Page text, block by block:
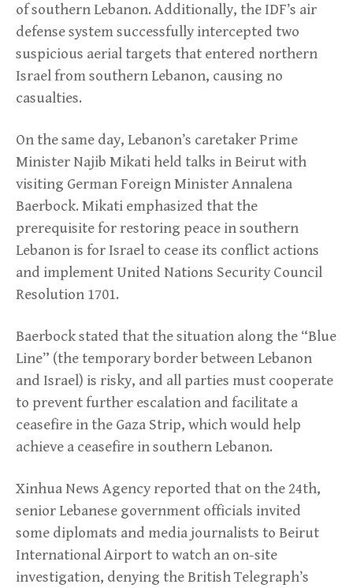
of southern Lebanon. Additionally, the IDF’s air
defense system successfully intercepted two
suspicious aerial targets that entered northern
Israel from southern Lebanon, causing no
casualties.
On the same day, Lebanon’s caretaker Prime
Minister Najib Mikati held talks in Beirut with
visiting German Foreign Minister Annalena
Baerbock. Mikati emphasized that the
prerequisite for restoring peace in southern
Lebanon is for Israel to cease its conflict actions
and implement United Nations Security Council
Resolution 1701.
Baerbock stated that the situation along the “Blue
Line” (the temporary border between Lebanon
and Israel) is risky, and all parties must cooperate
to prevent further escalation and facilitate a
ceasefire in the Gaza Strip, which would help
achieve a ceasefire in southern Lebanon.
Xinhua News Agency reported that on the 24th,
senior Lebanese government officials invited
some diplomats and media journalists to Beirut
International Airport to watch an on-site
investigation, denying the British Telegraph’s